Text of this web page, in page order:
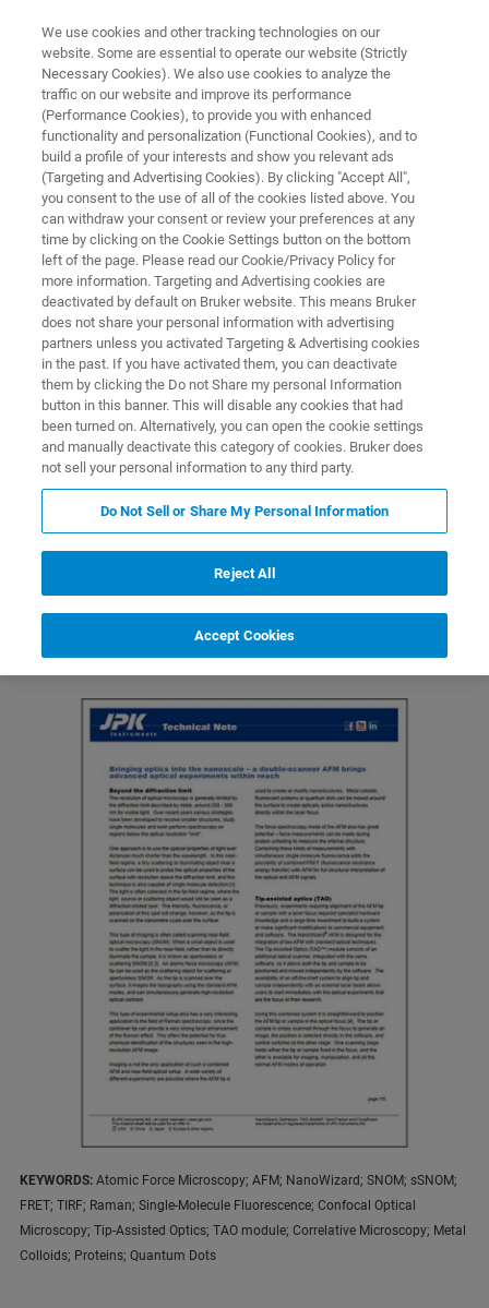
BIOAFM RESOURCE LIBRARY
Bringing Optics into the
Nanoscale - a Double-Scanner
AFM Brings Advanced Optical
Experiments Within Reach
Read about the benefits of a combined AFM
and near-field optical setup for experiments on
metal colloids, fluorescent proteins or quantum
dots
Featured Products and Technology Related Resources
KEYWORDS: Atomic Force Microscopy; AFM; NanoWizard; SNOM; sSNOM;
FRET; TIRF; Raman; Single-Molecule Fluorescence; Confocal Optical
Microscopy; Tip-Assisted Optics; TAO module; Correlative Microscopy; Metal
Colloids; Proteins; Quantum Dots
We use cookies and other tracking technologies on our
website. Some are essential to operate our website (Strictly
Necessary Cookies). We also use cookies to analyze the
traffic on our website and improve its performance
(Performance Cookies), to provide you with enhanced
functionality and personalization (Functional Cookies), and to
build a profile of your interests and show you relevant ads
(Targeting and Advertising Cookies). By clicking "Accept All",
you consent to the use of all of the cookies listed above. You
can withdraw your consent or review your preferences at any
time by clicking on the Cookie Settings button on the bottom
left of the page. Please read our Cookie/Privacy Policy for
more information. Targeting and Advertising cookies are
deactivated by default on Bruker website. This means Bruker
does not share your personal information with advertising
partners unless you activated Targeting & Advertising cookies
in the past. If you have activated them, you can deactivate
them by clicking the Do not Share my personal Information
button in this banner. This will disable any cookies that had
been turned on. Alternatively, you can open the cookie settings
and manually deactivate this category of cookies. Bruker does
not sell your personal information to any third party.
Do Not Sell or Share My Personal Information
Reject All
Accept Cookies